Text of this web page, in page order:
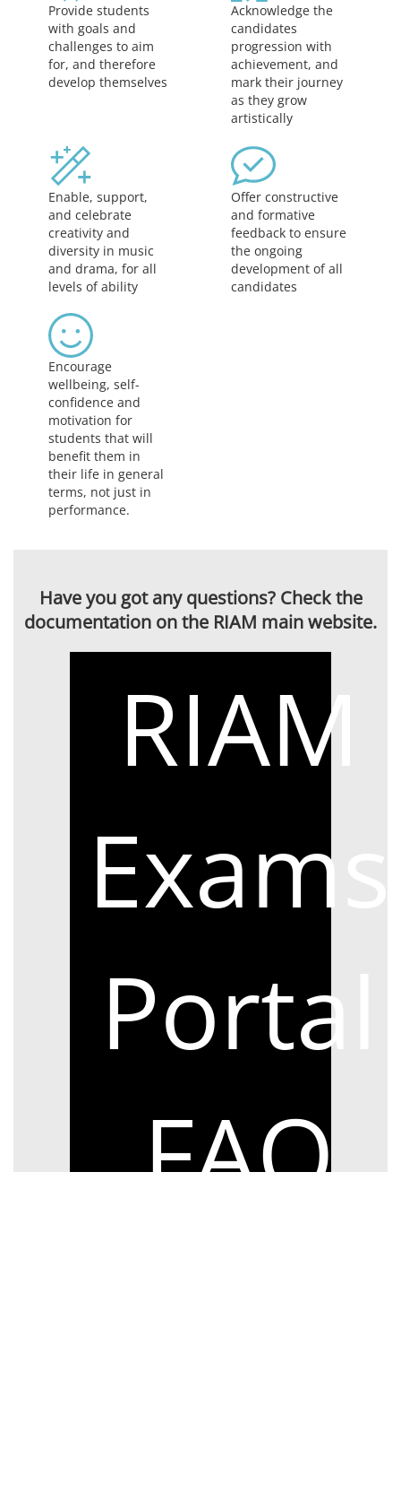
Provide students
with goals and
challenges to aim
for, and therefore
develop themselves
Acknowledge the
candidates
progression with
achievement, and
mark their journey
as they grow
artistically
Enable, support,
and celebrate
creativity and
diversity in music
and drama, for all
levels of ability
Offer constructive
and formative
feedback to ensure
the ongoing
development of all
candidates
Encourage
wellbeing, self-
confidence and
motivation for
students that will
benefit them in
their life in general
terms, not just in
performance.
Have you got any questions? Check the
documentation on the RIAM main website.
RIAM
Exams
Portal
FAQ